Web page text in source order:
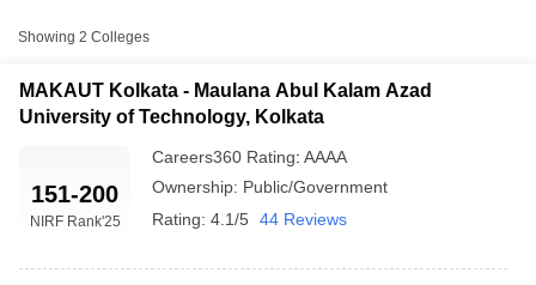
Showing 2 Colleges
MAKAUT Kolkata - Maulana Abul Kalam Azad
University of Technology, Kolkata
151-200
NIRF Rank'25
Careers360 Rating: AAAA
Ownership: Public/Government
Rating: 4.1/5 44 Reviews